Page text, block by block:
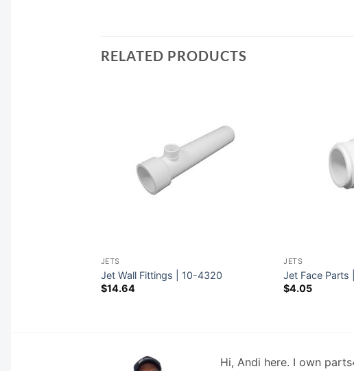
RELATED PRODUCTS
JETS
Jet Wall Fittings | 10-4320
$14.64
JETS
Jet Face Parts
$4.05
Hi, Andi here. I own